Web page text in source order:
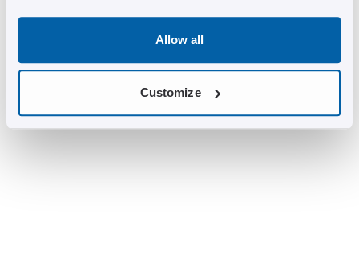
Allow all
Customize